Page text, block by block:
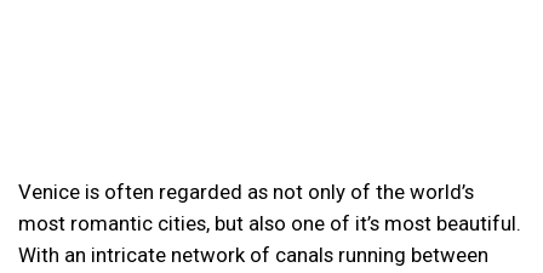
Venice is often regarded as not only of the world’s
most romantic cities, but also one of it’s most beautiful.
With an intricate network of canals running between